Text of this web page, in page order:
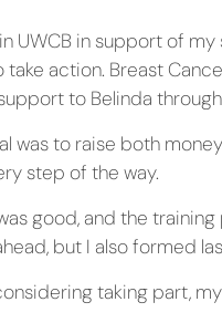
UWCB in support of
action. Breast
to Belinda
was to raise both
step of the way.
good, and the
but I also formed
taking part,